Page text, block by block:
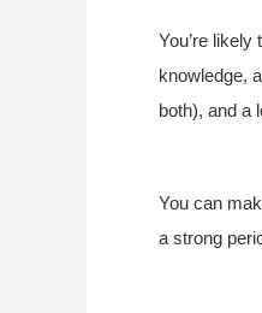
You’re
knowledge,
both), and a
You can
a strong